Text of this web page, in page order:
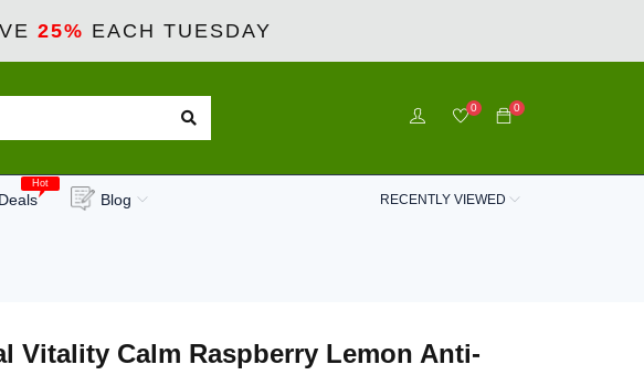
25% EACH TUESDAY
0
0
Hot
Blog RECENTLY VIEWED
Vitality Calm Raspberry Lemon Anti-